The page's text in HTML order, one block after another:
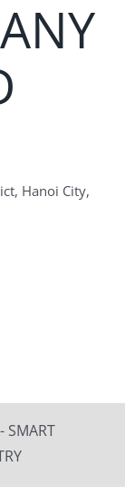
Hanoi City,
SMART